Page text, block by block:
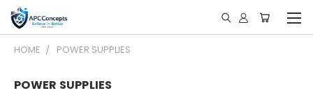
HOME POWER SUPPLIES
POWER SUPPLIES